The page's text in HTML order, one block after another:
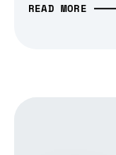
READ MORE